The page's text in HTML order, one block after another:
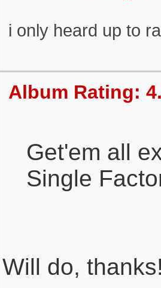
i only heard up to
Album Rating:
Get'em all
Single
Will do,